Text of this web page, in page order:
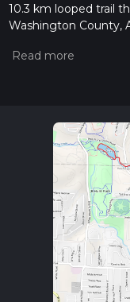
10.3 km looped trail
Washington County,
please read
For more info read